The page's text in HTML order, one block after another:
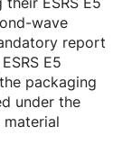
wave
report
E5
packaging
under the